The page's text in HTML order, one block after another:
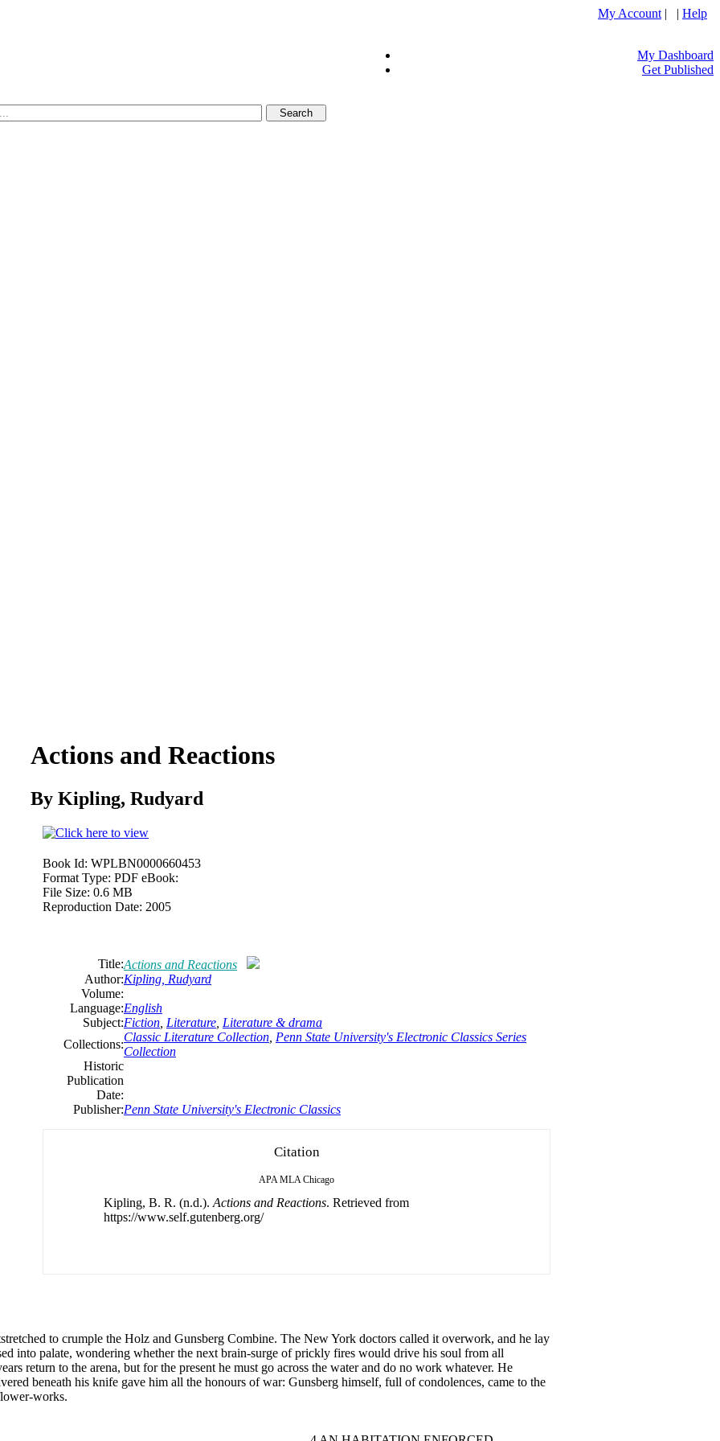
My Account | | Help
My Dashboard
Get Published
Actions and Reactions
By Kipling, Rudyard
Book Id: WPLBN0000660453
Format Type: PDF eBook:
File Size: 0.6 MB
Reproduction Date: 2005
Title:Actions and Reactions
Author:Kipling, Rudyard
Volume:
Language:English
Subject:Fiction Literature Literature & drama
Collections:
Classic Literature Collection Penn State University's Electronic Classics Series
Collection
Historic
Publication
Date:
Publisher:Penn State University's Electronic Classics
Citation
APA MLA Chicago
Kipling, B. R. (n.d.). Actions and Reactions. Retrieved from
https://www.self.gutenberg.org/
to crumple the Holz and Gunsberg Combine. The New York doctors called it overwork, and he lay
into palate, wondering whether the next brain-surge of prickly fires would drive his soul from all
return to the arena, but for the present he must go across the water and do no work whatever. He
beneath his knife gave him all the honours of war: Gunsberg himself, full of condolences, came to the
works.